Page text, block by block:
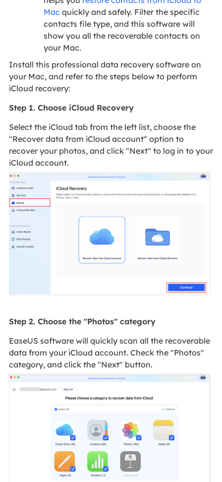
Mac quickly and safely. Filter the specific
contacts file type, and this software will
show you all the recoverable contacts on
your Mac.
Install this professional data recovery software on
your Mac, and refer to the steps below to perform
iCloud recovery:
Step 1. Choose iCloud Recovery
Select the iCloud tab from the left list, choose the
"Recover data from iCloud account" option to
recover your photos, and click "Next" to log in to your
iCloud account.
Step 2. Choose the "Photos" category
EaseUS software will quickly scan all the recoverable
data from your iCloud account. Check the "Photos"
category, and click the "Next" button.